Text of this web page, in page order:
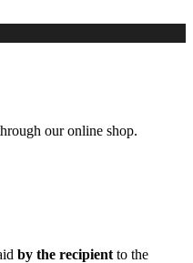
our online shop.
by the recipient to the